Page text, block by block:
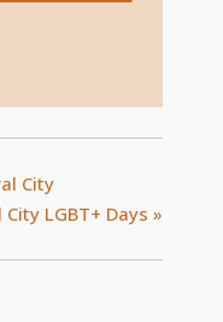
City
LGBT+ Days »